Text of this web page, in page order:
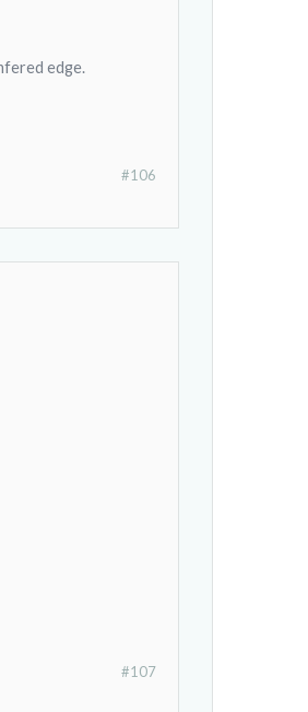
edge.
#106
#107